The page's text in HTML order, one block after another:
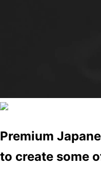
Premium
to create some